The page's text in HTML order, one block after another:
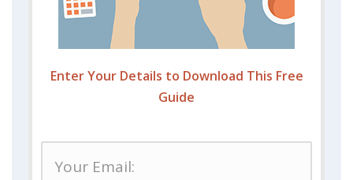
Enter Your Details to Download This Free
Guide